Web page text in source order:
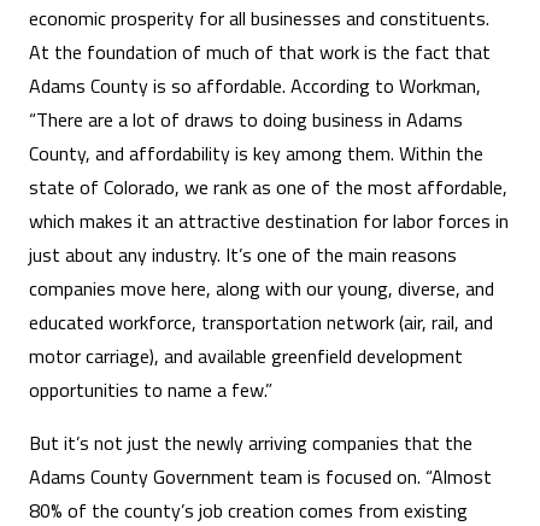
economic prosperity for all businesses and constituents.
At the foundation of much of that work is the fact that
Adams County is so affordable. According to Workman,
“There are a lot of draws to doing business in Adams
County, and affordability is key among them. Within the
state of Colorado, we rank as one of the most affordable,
which makes it an attractive destination for labor forces in
just about any industry. It’s one of the main reasons
companies move here, along with our young, diverse, and
educated workforce, transportation network (air, rail, and
motor carriage), and available greenfield development
opportunities to name a few.”
But it’s not just the newly arriving companies that the
Adams County Government team is focused on. “Almost
80% of the county’s job creation comes from existing